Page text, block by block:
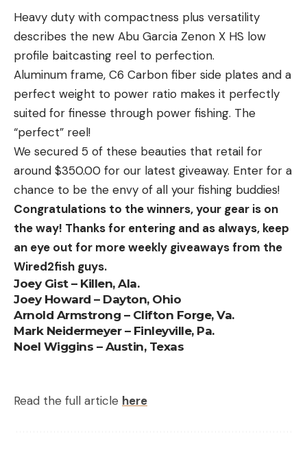
Heavy duty with compactness plus versatility
describes the new Abu Garcia Zenon X HS low
profile baitcasting reel to perfection.
Aluminum frame, C6 Carbon fiber side plates and a
perfect weight to power ratio makes it perfectly
suited for finesse through power fishing. The
“perfect” reel!
We secured 5 of these beauties that retail for
around $350.00 for our latest giveaway. Enter for a
chance to be the envy of all your fishing buddies!
Congratulations to the winners, your gear is on
the way! Thanks for entering and as always, keep
an eye out for more weekly giveaways from the
Wired2fish guys.
Joey Gist – Killen, Ala.
Joey Howard – Dayton, Ohio
Arnold Armstrong – Clifton Forge, Va.
Mark Neidermeyer – Finleyville, Pa.
Noel Wiggins – Austin, Texas
Read the full article here